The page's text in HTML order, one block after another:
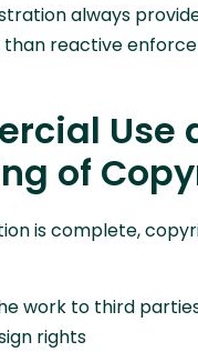
always
than reactive
Use
of
is complete,
work to third
rights